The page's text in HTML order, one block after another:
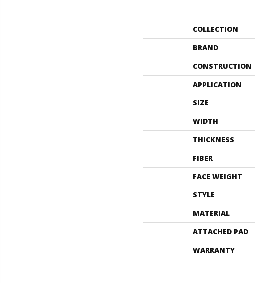
COLLECTION
BRAND
CONSTRUCTION
APPLICATION
SIZE
WIDTH
THICKNESS
FIBER
FACE WEIGHT
STYLE
MATERIAL
ATTACHED PAD
WARRANTY